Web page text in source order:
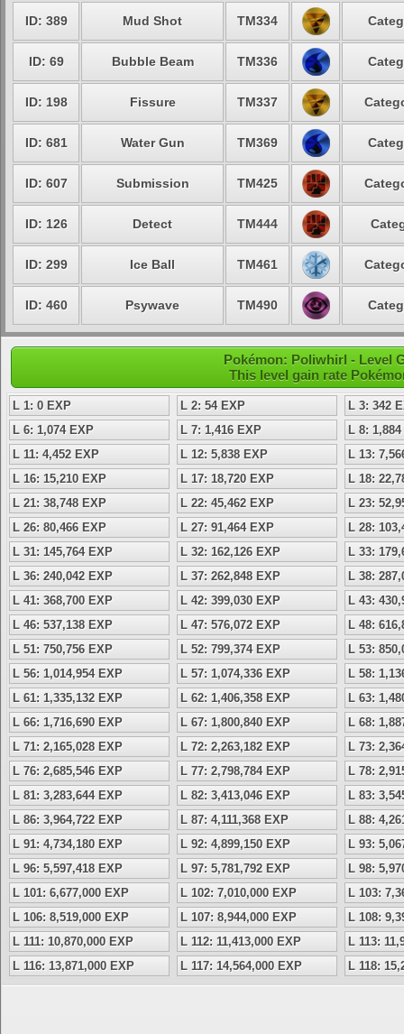
ID: 389 Mud Shot TM334
ID: 69 Bubble Beam TM336
ID: 198 Fissure TM337
ID: 681 Water Gun TM369
ID: 607 Submission TM425
ID: 126 Detect TM444
ID: 299 Ice Ball TM461
ID: 460 Psywave TM490
Pokémon: Poliwhirl - Level
This level gain rate
L 1: 0 EXP L 2: 54 EXP
L 3: 342
L 6: 1,074 EXP
L 7: 1,416 EXP
L 8:
L 11: 4,452 EXP
L 12: 5,838 EXP
L 13:
L 16: 15,210 EXP
L 17: 18,720 EXP
L 18:
L 21: 38,748 EXP
L 22: 45,462 EXP
L 23:
L 26: 80,466 EXP
L 27: 91,464 EXP
L 28:
L 31: 145,764 EXP
L 32: 162,126 EXP
L 33:
L 36: 240,042 EXP
L 37: 262,848 EXP
L 38:
L 41: 368,700 EXP
L 42: 399,030 EXP
L 43:
L 46: 537,138 EXP
L 47: 576,072 EXP
L 48:
L 51: 750,756 EXP
L 52: 799,374 EXP
L 53:
L 56: 1,014,954 EXP
L 57: 1,074,336 EXP
L 58:
L 61: 1,335,132 EXP
L 62: 1,406,358 EXP
L 63:
L 66: 1,716,690 EXP
L 67: 1,800,840 EXP
L 68:
L 71: 2,165,028 EXP
L 72: 2,263,182 EXP
L 73:
L 76: 2,685,546 EXP
L 77: 2,798,784 EXP
L 78:
L 81: 3,283,644 EXP
L 82: 3,413,046 EXP
L 83:
L 86: 3,964,722 EXP
L 87: 4,111,368 EXP
L 88:
L 91: 4,734,180 EXP
L 92: 4,899,150 EXP
L 93:
L 96: 5,597,418 EXP
L 97: 5,781,792 EXP
L 98:
L 101: 6,677,000 EXP
L 102: 7,010,000 EXP
L 103:
L 106: 8,519,000 EXP
L 107: 8,944,000 EXP
L 108:
L 111: 10,870,000 EXP
L 112: 11,413,000 EXP
L 113:
L 116: 13,871,000 EXP
L 117: 14,564,000 EXP L 118: